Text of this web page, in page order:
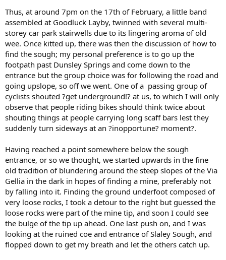
Thus, at around 7pm on the 17th of February, a little band
assembled at Goodluck Layby, twinned with several multi-
storey car park stairwells due to its lingering aroma of old
wee. Once kitted up, there was then the discussion of how to
find the sough; my personal preference is to go up the
footpath past Dunsley Springs and come down to the
entrance but the group choice was for following the road and
going upslope, so off we went. One of a passing group of
cyclists shouted ?get underground!? at us, to which I will only
observe that people riding bikes should think twice about
shouting things at people carrying long scaff bars lest they
suddenly turn sideways at an ?inopportune? moment?.
Having reached a point somewhere below the sough
entrance, or so we thought, we started upwards in the fine
old tradition of blundering around the steep slopes of the Via
Gellia in the dark in hopes of finding a mine, preferably not
by falling into it. Finding the ground underfoot composed of
very loose rocks, I took a detour to the right but guessed the
loose rocks were part of the mine tip, and soon I could see
the bulge of the tip up ahead. One last push on, and I was
looking at the ruined coe and entrance of Slaley Sough, and
flopped down to get my breath and let the others catch up.